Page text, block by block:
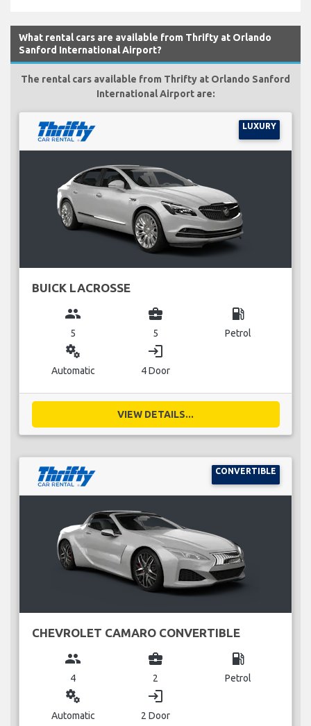
What rental cars are available from Thrifty at Orlando
Sanford International Airport?
The rental cars available from Thrifty at Orlando Sanford
International Airport are:
LUXURY
BUICK LACROSSE
group
5
business_center
5
local_gas_station
Petrol
miscellaneous_services
Automatic
login
4 Door
VIEW DETAILS...
CONVERTIBLE
CHEVROLET CAMARO CONVERTIBLE
group
4
business_center
2
local_gas_station
Petrol
miscellaneous_services
Automatic
login
2 Door